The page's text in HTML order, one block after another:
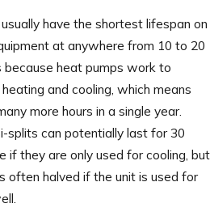
have the shortest lifespan on
at anywhere from 10 to 20
because heat pumps work to
and cooling, which means
more hours in a single year.
splits can potentially last for 30
if they are only used for cooling, but
often halved if the unit is used for